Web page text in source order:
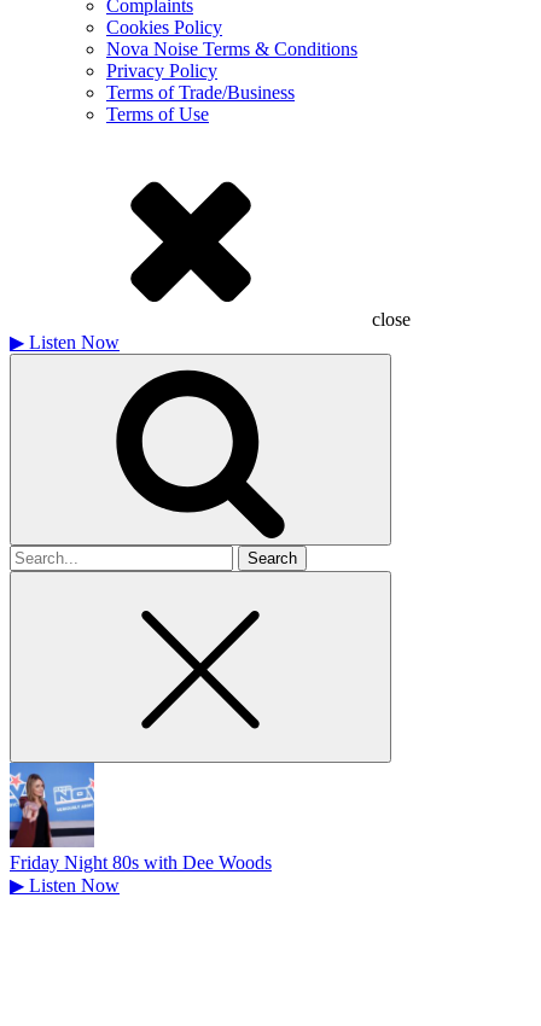
Complaints
Cookies Policy
Nova Noise Terms & Conditions
Privacy Policy
Terms of Trade/Business
Terms of Use
close
▶ Listen Now
Search
for
Friday Night 80s with Dee Woods
▶ Listen Now